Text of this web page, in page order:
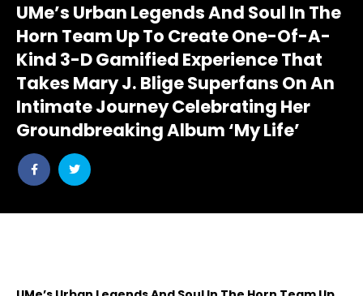
UMe’s Urban Legends And Soul In The
Horn Team Up To Create One-Of-A-
Kind 3-D Gamified Experience That
Takes Mary J. Blige Superfans On An
Intimate Journey Celebrating Her
Groundbreaking Album ‘My Life’
Share
post
Share
post